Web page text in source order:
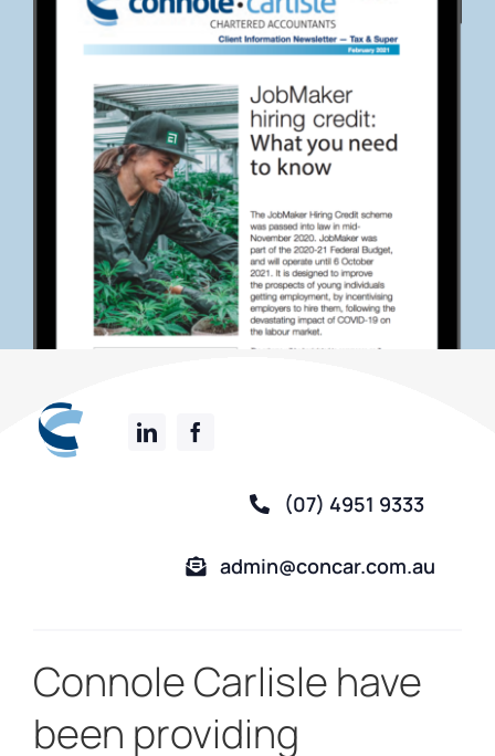
(07) 4951 9333
admin@concar.com.au
Connole Carlisle have
been providing